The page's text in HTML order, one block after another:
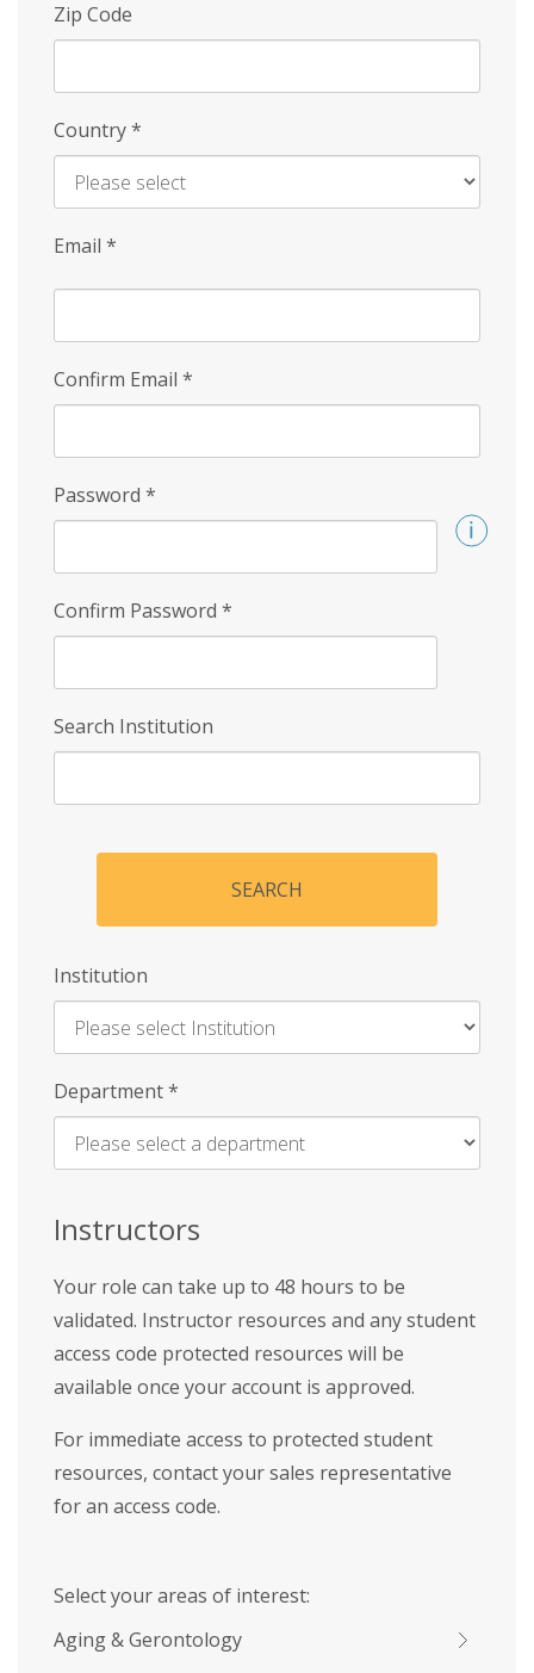
Zip Code
Country*
Email *
Confirm Email *
Password *
Confirm Password *
Search Institution
SEARCH
Institution
Enter
Name
Department*
Instructors
Your role can take up to 48 hours to be
validated. Instructor resources and any student
access code protected resources will be
available once your account is approved.
For immediate access to protected student
resources, contact your sales representative
for an access code.
Select your areas of interest:
Aging & Gerontology